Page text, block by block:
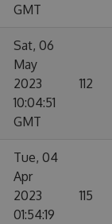
GMT
Sat, 06
May
2023
10:04:51
GMT
112
Tue, 04
Apr
2023
01:54:19
115